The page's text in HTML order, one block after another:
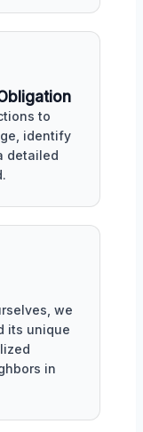
to
identify
detailed
we
its unique
in